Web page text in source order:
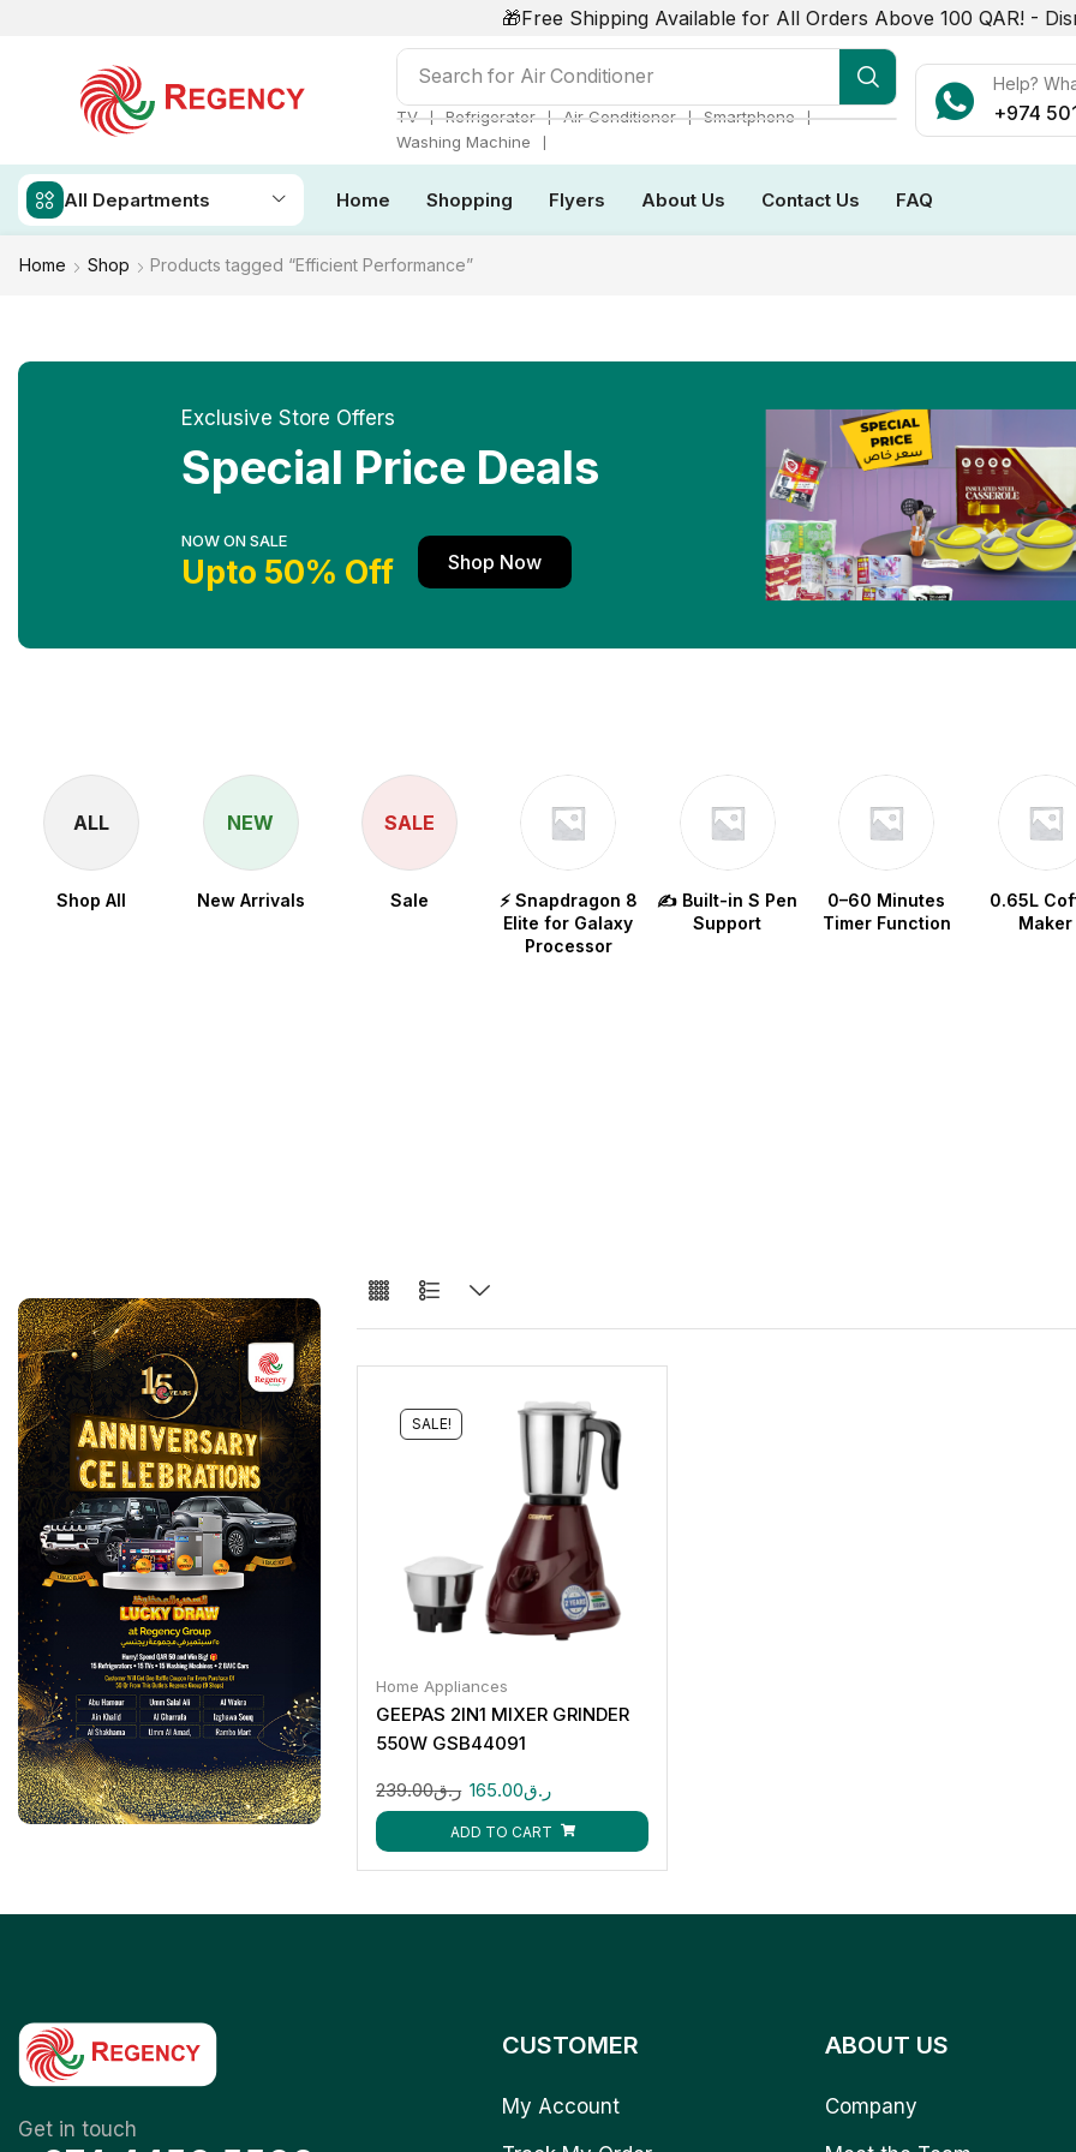
🎁Free Shipping Available for All Orders Above 100 QAR! -
Search for Air Conditioner
TV ❘ Refrigerator ❘ Air Conditioner ❘ Smartphone ❘
Washing Machine
❘
Help?
+974
All Departments Home Shopping Flyers About Us Contact Us FAQ
Home Shop Products tagged “Efficient Performance”
Exclusive Store Offers
Special Price Deals
NOW ON SALE
Upto 50% Off Shop Now
ALL
Shop All
NEW
New Arrivals
SALE
Sale
⚡ Snapdragon 8
Elite for Galaxy
Processor
✍️ Built-in S Pen
Support
0–60 Minutes
Timer Function
0.65L
Maker
SALE!
Home Appliances
GEEPAS 2IN1 MIXER GRINDER
550W GSB44091
ر.ق239.00 ر.ق165.00
ADD TO CART
Get in touch
CUSTOMER
My Account
ABOUT US
Company